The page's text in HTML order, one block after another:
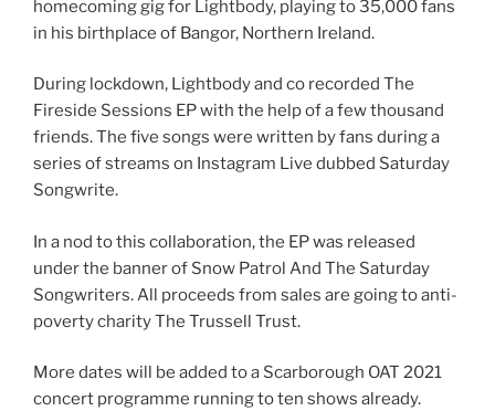
homecoming gig for Lightbody, playing to 35,000 fans
in his birthplace of Bangor, Northern Ireland.
During lockdown, Lightbody and co recorded The
Fireside Sessions EP with the help of a few thousand
friends. The five songs were written by fans during a
series of streams on Instagram Live dubbed Saturday
Songwrite.
In a nod to this collaboration, the EP was released
under the banner of Snow Patrol And The Saturday
Songwriters. All proceeds from sales are going to anti-
poverty charity The Trussell Trust.
More dates will be added to a Scarborough OAT 2021
concert programme running to ten shows already.